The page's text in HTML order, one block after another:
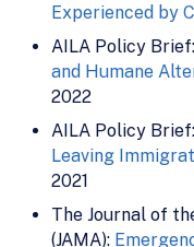
Experienced by
AILA Policy Brief:
and Humane
2022
AILA Policy Brief:
Leaving
2021
The Journal of
(JAMA):